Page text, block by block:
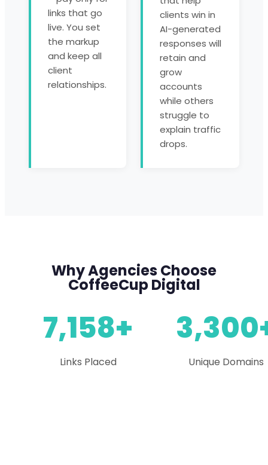
links that go
live. You set
the markup
and keep all
client
relationships.
clients win in
AI-generated
responses will
retain and
grow
accounts
while others
struggle to
explain traffic
drops.
Why Agencies Choose
CoffeeCup Digital
7,158+
Links Placed Unique Domains